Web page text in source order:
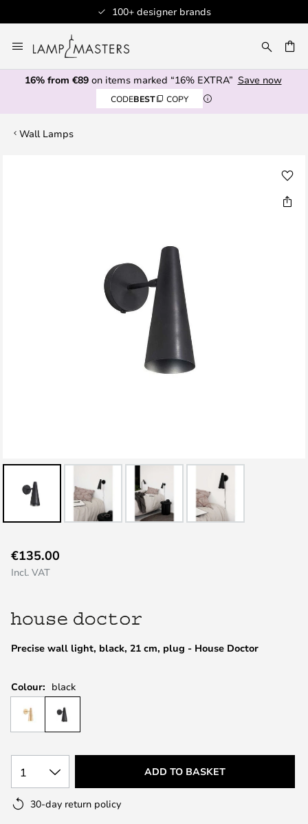
100+ designer brands
to
Content
16% from €89on items marked “16% EXTRA” Save now
CODEBEST COPY
Wall Lamps
to
the
of
the
images
Precise wall light, black, 21 cm, plug - House Doctor
€135.00
Incl. VAT
Colour: black
1 ADD TO BASKET
30-day return policy